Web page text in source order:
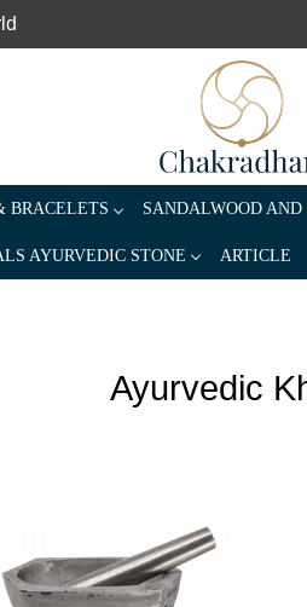
BRACELETS SANDALWOOD AND
AYURVEDIC STONE ARTICLE
Ayurvedic
Loading...